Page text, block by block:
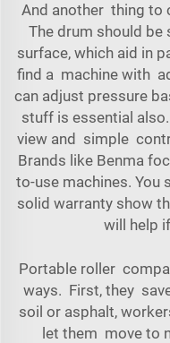
And another thing to
The drum should
surface, which aid in
find a machine with
can adjust pressure
stuff is essential
view and simple
Brands like Benma
to-use machines. You
solid warranty show
will help
Portable roller
ways. First, they
soil or asphalt,
let them move to